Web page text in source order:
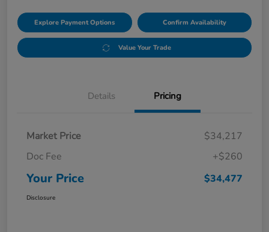
Explore Payment Options Confirm Availability
Value Your Trade
Details Pricing
Market Price
$34,217
Doc Fee
+$260
Your Price $34,477
Disclosure